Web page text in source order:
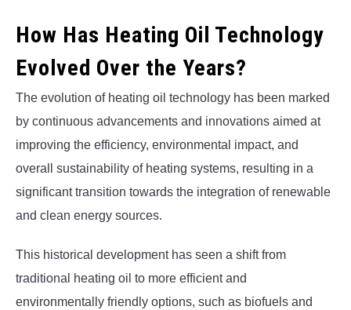
How Has Heating Oil Technology
Evolved Over the Years?
The evolution of heating oil technology has been marked
by continuous advancements and innovations aimed at
improving the efficiency, environmental impact, and
overall sustainability of heating systems, resulting in a
significant transition towards the integration of renewable
and clean energy sources.
This historical development has seen a shift from
traditional heating oil to more efficient and
environmentally friendly options, such as biofuels and